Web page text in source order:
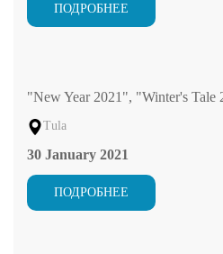
ПОДРОБНЕЕ
"New Year 2021", "Winter's Tale
Tula
30 January 2021
ПОДРОБНЕЕ